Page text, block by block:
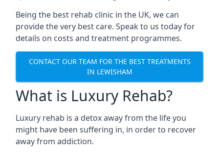
Being the best rehab clinic in the UK, we can
provide the very best care. Speak to us today for
details on costs and treatment programmes.
CONTACT OUR TEAM FOR THE BEST TREATMENTS
IN LEWISHAM
What is Luxury Rehab?
Luxury rehab is a detox away from the life you
might have been suffering in, in order to recover
away from addiction.